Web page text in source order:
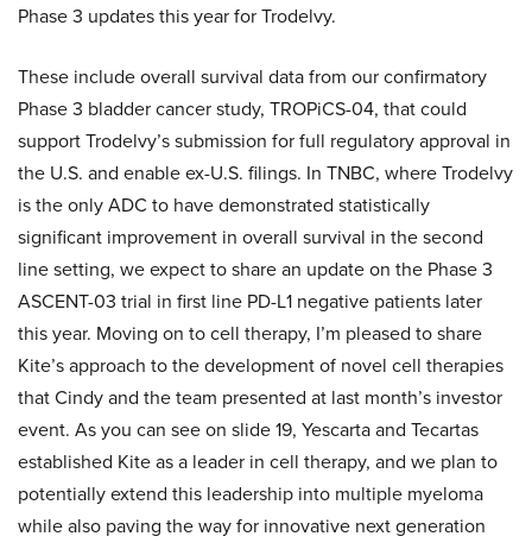
Phase 3 updates this year for Trodelvy.
These include overall survival data from our confirmatory
Phase 3 bladder cancer study, TROPiCS-04, that could
support Trodelvy’s submission for full regulatory approval in
the U.S. and enable ex-U.S. filings. In TNBC, where Trodelvy
is the only ADC to have demonstrated statistically
significant improvement in overall survival in the second
line setting, we expect to share an update on the Phase 3
ASCENT-03 trial in first line PD-L1 negative patients later
this year. Moving on to cell therapy, I’m pleased to share
Kite’s approach to the development of novel cell therapies
that Cindy and the team presented at last month’s investor
event. As you can see on slide 19, Yescarta and Tecartas
established Kite as a leader in cell therapy, and we plan to
potentially extend this leadership into multiple myeloma
while also paving the way for innovative next generation